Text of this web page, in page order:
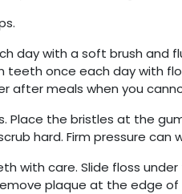
day with a soft brush and
teeth once each day with
after meals when you
Place the bristles at the
hard. Firm pressure
with care. Slide floss
plaque at the edge of